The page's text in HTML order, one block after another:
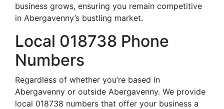
business grows, ensuring you remain competitive
in Abergavenny’s bustling market.
Local 018738 Phone
Numbers
Regardless of whether you’re based in
Abergavenny or outside Abergavenny. We provide
local 018738 numbers that offer your business a